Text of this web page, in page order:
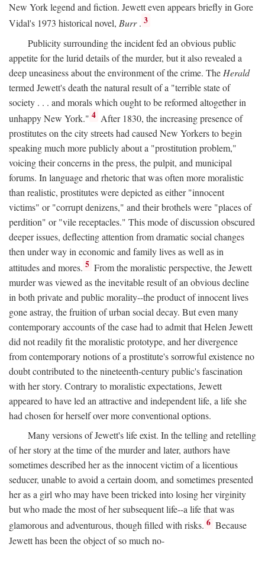
New York legend and fiction. Jewett even appears briefly in Gore
Vidal's 1973 historical novel, Burr. 3
Publicity surrounding the incident fed an obvious public
appetite for the lurid details of the murder, but it also revealed a
deep uneasiness about the environment of the crime. The Herald
termed Jewett's death the natural result of a "terrible state of
society . . . and morals which ought to be reformed altogether in
unhappy New York." 4 After 1830, the increasing presence of
prostitutes on the city streets had caused New Yorkers to begin
speaking much more publicly about a "prostitution problem,"
voicing their concerns in the press, the pulpit, and municipal
forums. In language and rhetoric that was often more moralistic
than realistic, prostitutes were depicted as either "innocent
victims" or "corrupt denizens," and their brothels were "places of
perdition" or "vile receptacles." This mode of discussion obscured
deeper issues, deflecting attention from dramatic social changes
then under way in economic and family lives as well as in
attitudes and mores. 5 From the moralistic perspective, the Jewett
murder was viewed as the inevitable result of an obvious decline
in both private and public morality--the product of innocent lives
gone astray, the fruition of urban social decay. But even many
contemporary accounts of the case had to admit that Helen Jewett
did not readily fit the moralistic prototype, and her divergence
from contemporary notions of a prostitute's sorrowful existence no
doubt contributed to the nineteenth-century public's fascination
with her story. Contrary to moralistic expectations, Jewett
appeared to have led an attractive and independent life, a life she
had chosen for herself over more conventional options.
Many versions of Jewett's life exist. In the telling and retelling
of her story at the time of the murder and later, authors have
sometimes described her as the innocent victim of a licentious
seducer, unable to avoid a certain doom, and sometimes presented
her as a girl who may have been tricked into losing her virginity
but who made the most of her subsequent life--a life that was
glamorous and adventurous, though filled with risks. 6 Because
Jewett has been the object of so much no-